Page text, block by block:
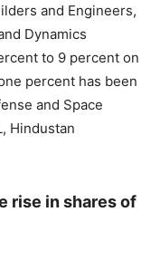
and Engineers,
Dynamics
to 9 percent on
percent has been
and Space
Hindustan
rise in shares of